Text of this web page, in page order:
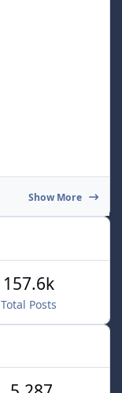
Show More
Total Posts
157.6k